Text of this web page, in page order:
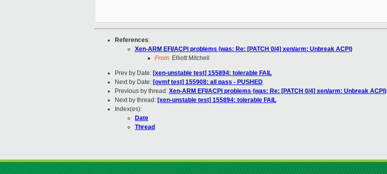
References:
Xen-ARM EFI/ACPI problems (was: Re: [PATCH 0/4] xen/arm: Unbreak ACPI)
From: Elliott Mitchell
Prev by Date: [xen-unstable test] 155894: tolerable FAIL
Next by Date: [ovmf test] 155908: all pass - PUSHED
Previous by thread: Xen-ARM EFI/ACPI problems (was: Re: [PATCH 0/4] xen/arm: Unbreak ACPI)
Next by thread: [xen-unstable test] 155894: tolerable FAIL
Index(es):
Date
Thread